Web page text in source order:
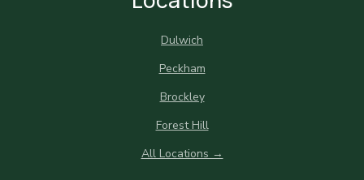
Dulwich
Peckham
Brockley
Forest Hill
All Locations →